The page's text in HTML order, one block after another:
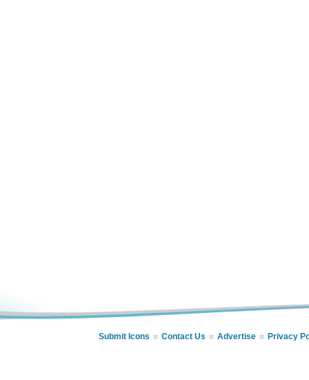
Submit Icons Contact Us Advertise Privacy